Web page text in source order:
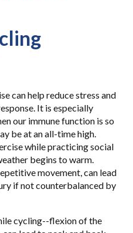
can help reduce stress and
It is especially
our immune function is so
be at an all-time high.
while practicing social
begins to warm.
movement, can lead
if not counterbalanced by
cycling--flexion of the